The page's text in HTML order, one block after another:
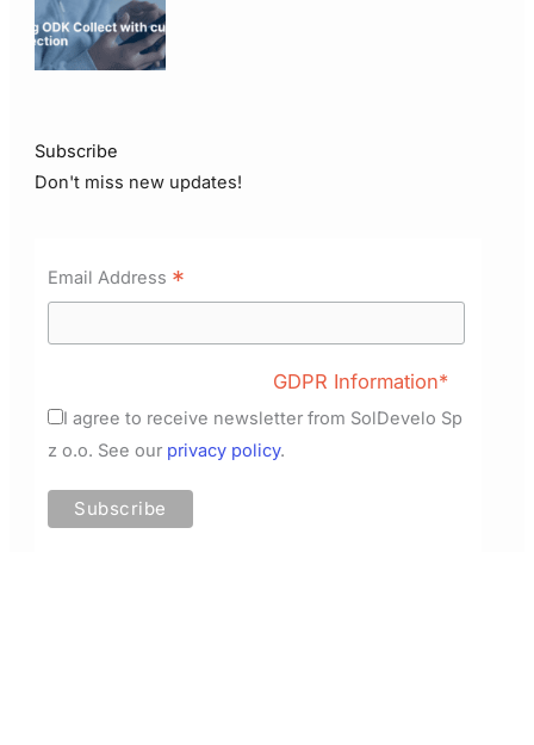
Subscribe
Don't miss new updates!
Email Address *
GDPR Information*
I agree to receive newsletter from SolDevelo Sp
z o.o. See our privacy policy.